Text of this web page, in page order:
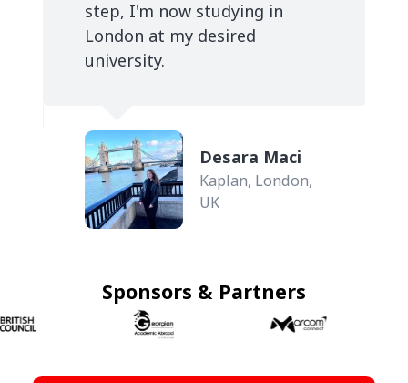
step, I'm now studying in
London at my desired
university.
Desara Maci
Kaplan, London,
UK
Sponsors & Partners